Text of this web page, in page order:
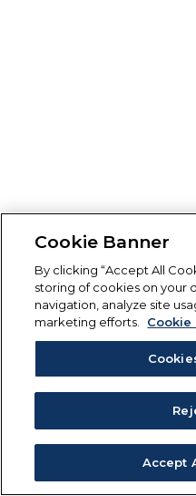
Cookie Banner
By clicking “Accept All
storing of cookies on your
navigation, analyze site
marketing efforts.
Cookie
Accept